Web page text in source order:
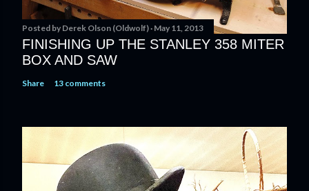
t
Posted by Derek Olson (Oldwolf) May 11, 2013
FINISHING UP THE STANLEY 358 MITER
BOX AND SAW
Share 13 comments